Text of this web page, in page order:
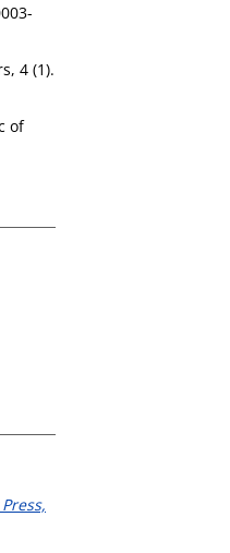
4 (1).
of